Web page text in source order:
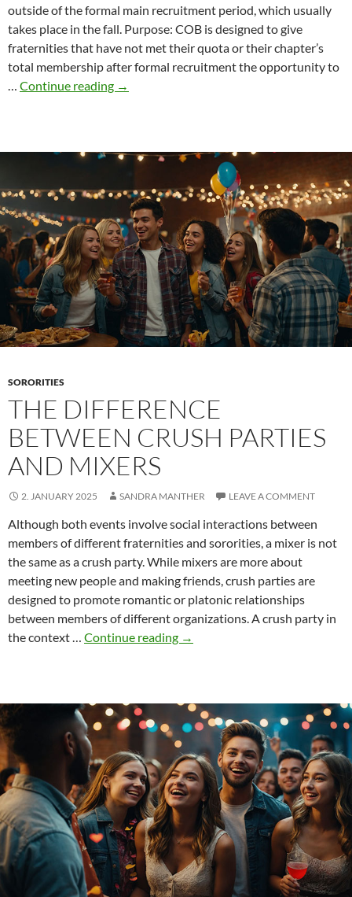
outside of the formal main recruitment period, which usually
takes place in the fall. Purpose: COB is designed to give
fraternities that have not met their quota or their chapter’s
total membership after formal recruitment the opportunity to
… Continue reading “Spring
life
a
fraternity
→
SORORITIES
THE DIFFERENCE
BETWEEN CRUSH PARTIES
AND MIXERS
2. JANUARY 2025 SANDRA MANTHER LEAVE A COMMENT
Although both events involve social interactions between
members of different fraternities and sororities, a mixer is not
the same as a crush party. While mixers are more about
meeting new people and making friends, crush parties are
designed to promote romantic or platonic relationships
between members of different organizations. A crush party in
the context … Continue reading The
parties
and
mixers
→